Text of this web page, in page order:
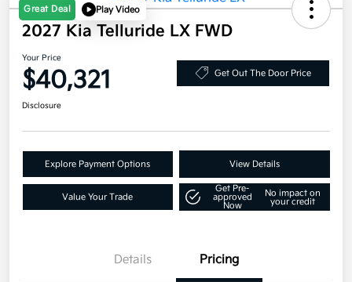
Great Deal Play Video
2027 Kia Telluride LX FWD
Your Price
$40,321 Get Out The Door Price
Disclosure
Explore Payment Options View Details
Value Your Trade
Get Pre-
approved
Now
No impact on
your credit
Details Pricing